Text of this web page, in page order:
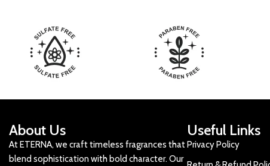
About Us
At ETERNA, we craft timeless fragrances that
blend sophistication with bold character. Our
Useful Links
Privacy Policy